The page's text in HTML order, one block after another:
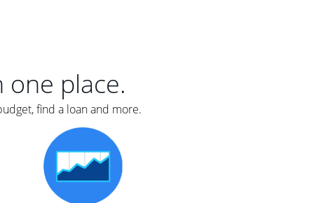
one place.
find a loan and more.